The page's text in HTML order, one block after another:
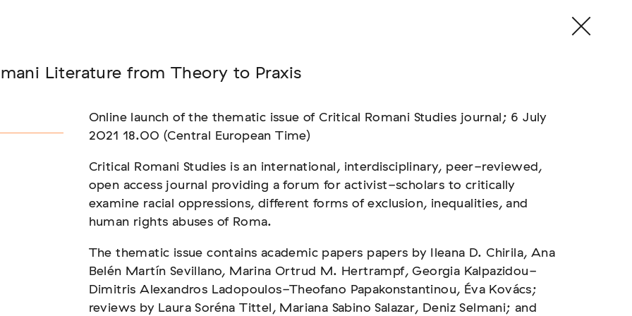
Literature from Theory to Praxis
Online launch of the thematic issue of Critical Romani Studies journal; 6 July
2021 18.00 (Central European Time)
Critical Romani Studies is an international, interdisciplinary, peer-reviewed,
open access journal providing a forum for activist-scholars to critically
examine racial oppressions, different forms of exclusion, inequalities, and
human rights abuses of Roma.
The thematic issue contains academic papers papers by Ileana D. Chirila, Ana
Belén Martín Sevillano, Marina Ortrud M. Hertrampf, Georgia Kalpazidou-
Dimitris Alexandros Ladopoulos-Theofano Papakonstantinou, Éva Kovács;
reviews by Laura Soréna Tittel, Mariana Sabino Salazar, Deniz Selmani; and